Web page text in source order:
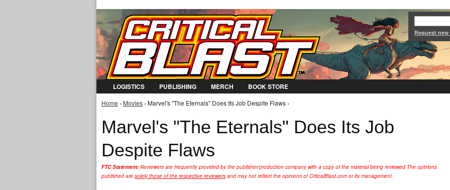
Jump to Navigation
Request
LOGISTICS PUBLISHING MERCH BOOK STORE
You are here
Home › Movies › Marvel's "The Eternals" Does Its Job Despite Flaws ›
Marvel's "The Eternals" Does Its Job
Despite Flaws
FTC Statement: Reviewers are frequently provided by the publisher/production company with a copy of the material being reviewed.The opinions
published are solely those of the respective reviewers and may not reflect the opinions of CriticalBlast.com or its management.